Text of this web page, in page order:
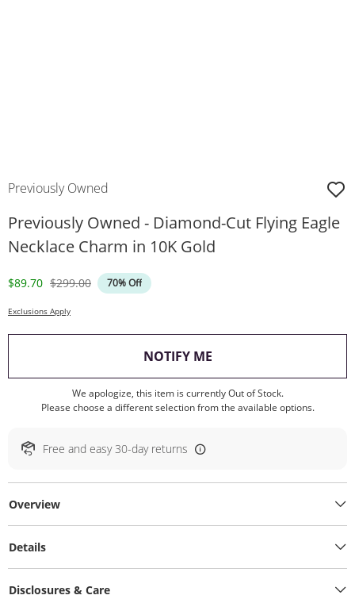
Previously Owned
Previously Owned - Diamond-Cut Flying Eagle
Necklace Charm in 10K Gold
Discounted Price
$89.70 Original Price
$299.00 70% Off
Exclusions Apply
NOTIFY ME, THIS ACTION WILL
We apologize, this item is currently Out of Stock.
Please choose a different selection from the available options.
Free and easy 30-day returns
Overview
Details
Disclosures & Care